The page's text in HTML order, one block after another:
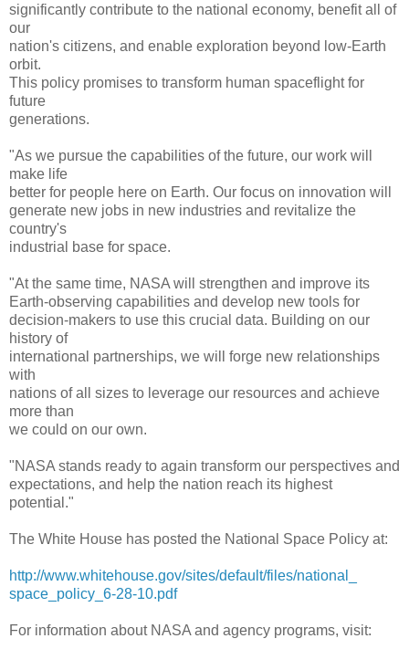
significantly contribute to the national economy, benefit all of
our
nation's citizens, and enable exploration beyond low-Earth
orbit.
This policy promises to transform human spaceflight for
future
generations.
"As we pursue the capabilities of the future, our work will
make life
better for people here on Earth. Our focus on innovation will
generate new jobs in new industries and revitalize the
country's
industrial base for space.
"At the same time, NASA will strengthen and improve its
Earth-observing capabilities and develop new tools for
decision-makers to use this crucial data. Building on our
history of
international partnerships, we will forge new relationships
with
nations of all sizes to leverage our resources and achieve
more than
we could on our own.
"NASA stands ready to again transform our perspectives and
expectations, and help the nation reach its highest
potential."
The White House has posted the National Space Policy at:
http://www.whitehouse.gov/sites/default/files/national_
space_policy_6-28-10.pdf
For information about NASA and agency programs, visit: